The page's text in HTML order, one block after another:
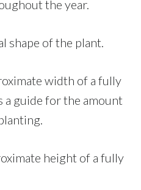
the year.
shape of the plant.
width of a fully
a guide for the amount
height of a fully